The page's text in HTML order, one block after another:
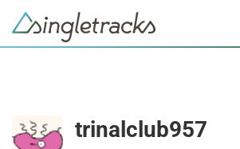
trinalclub957